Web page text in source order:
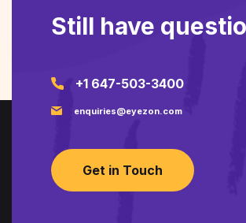
Still have
+1 647-503-3400
enquiries@eyezon.com
Get in Touch